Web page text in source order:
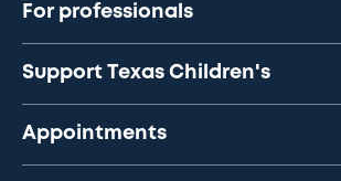
For professionals
Support Texas Children's
Appointments